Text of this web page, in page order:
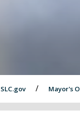
SLC.gov Mayor's